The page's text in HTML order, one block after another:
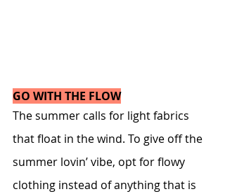
GO WITH THE FLOW
The summer calls for light fabrics
that float in the wind. To give off the
summer lovin’ vibe, opt for flowy
clothing instead of anything that is